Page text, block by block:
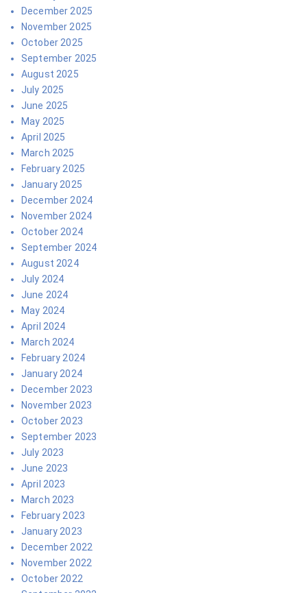
December 2025
November 2025
October 2025
September 2025
August 2025
July 2025
June 2025
May 2025
April 2025
March 2025
February 2025
January 2025
December 2024
November 2024
October 2024
September 2024
August 2024
July 2024
June 2024
May 2024
April 2024
March 2024
February 2024
January 2024
December 2023
November 2023
October 2023
September 2023
July 2023
June 2023
April 2023
March 2023
February 2023
January 2023
December 2022
November 2022
October 2022